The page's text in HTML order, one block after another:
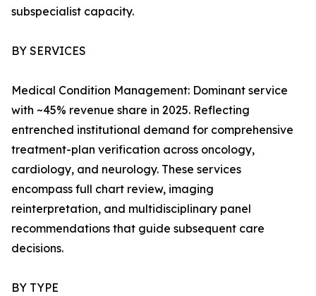
subspecialist capacity.
BY SERVICES
Medical Condition Management: Dominant service
with ~45% revenue share in 2025. Reflecting
entrenched institutional demand for comprehensive
treatment-plan verification across oncology,
cardiology, and neurology. These services
encompass full chart review, imaging
reinterpretation, and multidisciplinary panel
recommendations that guide subsequent care
decisions.
BY TYPE